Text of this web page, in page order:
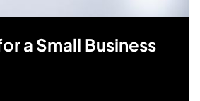
a Small Business